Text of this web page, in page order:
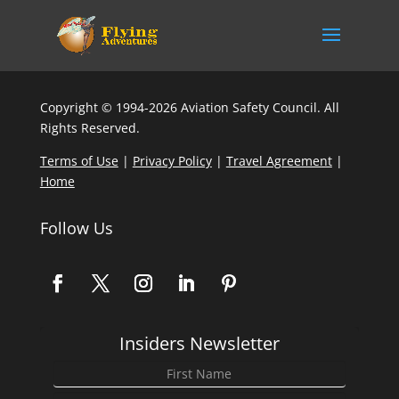
Copyright © 1994-2026 Aviation Safety Council. All
Rights Reserved.
Terms of Use| Privacy Policy| Travel Agreement|
Home
Follow Us
Insiders Newsletter